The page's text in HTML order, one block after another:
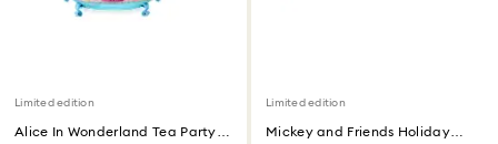
Limited edition
Alice In Wonderland Tea Party
Limited edition
Mickey and Friends Holiday